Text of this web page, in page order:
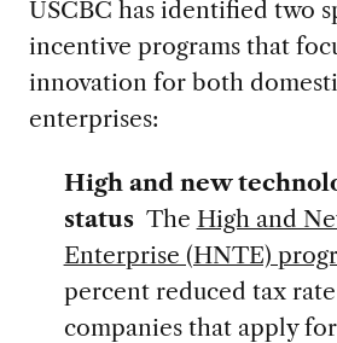
USCBC has identified two
incentive programs that
innovation for both
enterprises:
High and new
status The High and
Enterprise (HNTE)
percent reduced tax
companies that apply